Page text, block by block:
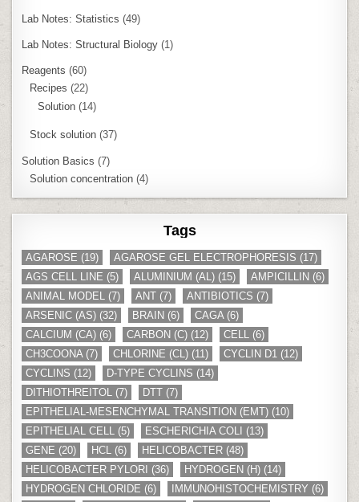
Lab Notes: Statistics (49)
Lab Notes: Structural Biology (1)
Reagents (60)
Recipes (22)
Solution (14)
Stock solution (37)
Solution Basics (7)
Solution concentration (4)
Tags
AGAROSE (19) AGAROSE GEL ELECTROPHORESIS (17)
AGS CELL LINE (5) ALUMINIUM (AL) (15) AMPICILLIN (6)
ANIMAL MODEL (7) ANT (7) ANTIBIOTICS (7)
ARSENIC (AS) (32) BRAIN (6) CAGA (6)
CALCIUM (CA) (6) CARBON (C) (12) CELL (6)
CH3COONA (7) CHLORINE (CL) (11) CYCLIN D1 (12)
CYCLINS (12) D-TYPE CYCLINS (14)
DITHIOTHREITOL (7) DTT (7)
EPITHELIAL-MESENCHYMAL TRANSITION (EMT) (10)
EPITHELIAL CELL (5) ESCHERICHIA COLI (13)
GENE (20) HCL (6) HELICOBACTER (48)
HELICOBACTER PYLORI (36) HYDROGEN (H) (14)
HYDROGEN CHLORIDE (6) IMMUNOHISTOCHEMISTRY (6)